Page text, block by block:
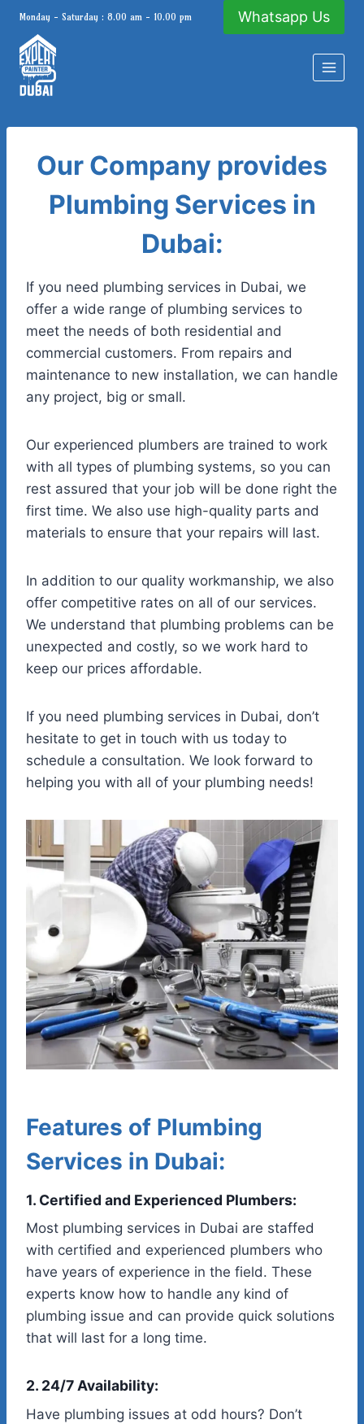
Skip
content
Monday - Saturday : 8.00 am - 10.00 pm Whatsapp Us
Our Company provides
Plumbing Services in
Dubai:
If you need plumbing services in Dubai, we
offer a wide range of plumbing services to
meet the needs of both residential and
commercial customers. From repairs and
maintenance to new installation, we can handle
any project, big or small.
Our experienced plumbers are trained to work
with all types of plumbing systems, so you can
rest assured that your job will be done right the
first time. We also use high-quality parts and
materials to ensure that your repairs will last.
In addition to our quality workmanship, we also
offer competitive rates on all of our services.
We understand that plumbing problems can be
unexpected and costly, so we work hard to
keep our prices affordable.
If you need plumbing services in Dubai, don’t
hesitate to get in touch with us today to
schedule a consultation. We look forward to
helping you with all of your plumbing needs!
Features of Plumbing
Services in Dubai:
1. Certified and Experienced Plumbers:
Most plumbing services in Dubai are staffed
with certified and experienced plumbers who
have years of experience in the field. These
experts know how to handle any kind of
plumbing issue and can provide quick solutions
that will last for a long time.
2. 24/7 Availability:
Have plumbing issues at odd hours? Don’t